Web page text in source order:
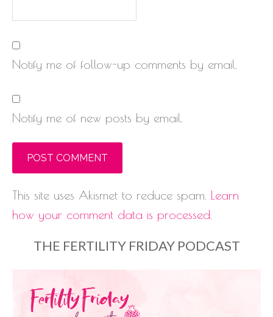
Notify me of follow-up comments by email.
Notify me of new posts by email.
This site uses Akismet to reduce spam. Learn
how your comment data is processed.
THE FERTILITY FRIDAY PODCAST